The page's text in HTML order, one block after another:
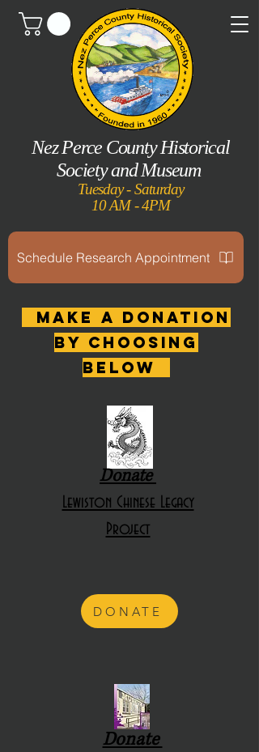
Donate
Lewiston Chinese Legacy
Project
DONATE
Nez Perce County Historical
Society and Museum
Tuesday - Saturday
10 AM - 4PM
Schedule Research Appointment
MAKE A DONATION
by choosing
below
Donate